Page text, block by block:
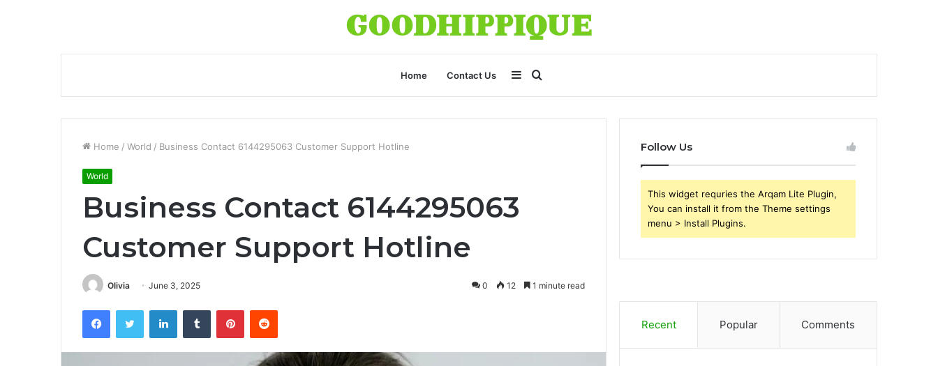
Home Contact Us
for
Sidebar
Home / World / Business Contact 6144295063 Customer Support Hotline
World
Business Contact 6144295063
Customer Support Hotline
Olivia June 3, 2025 0 12 1 minute read
FacebookTwitter LinkedInTumblr PinterestReddit
Follow Us
This widget requries the Arqam Lite Plugin,
You can install it from the Theme settings
menu > Install Plugins.
Recent Popular Comments